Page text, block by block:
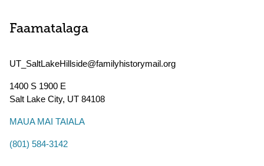
Faamatalaga
UT_SaltLakeHillside@familyhistorymail.org
1400 S 1900 E
Salt Lake City, UT 84108
MAUA MAI TAIALA
(801) 584-3142